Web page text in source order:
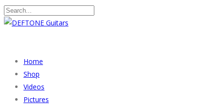
Home
Shop
Videos
Pictures